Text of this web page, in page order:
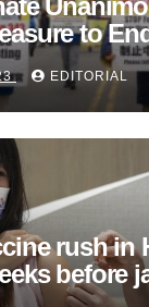
to
in
EDITORIAL
rush in
before